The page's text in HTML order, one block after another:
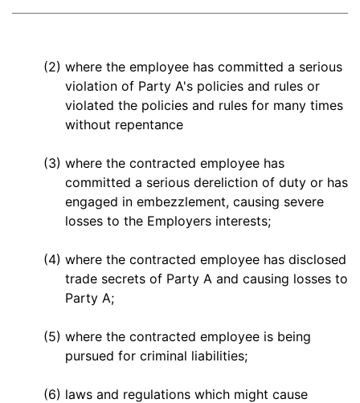
(2) where the employee has committed a serious
violation of Party A's policies and rules or
violated the policies and rules for many times
without repentance
(3) where the contracted employee has
committed a serious dereliction of duty or has
engaged in embezzlement, causing severe
losses to the Employers interests;
(4) where the contracted employee has disclosed
trade secrets of Party A and causing losses to
Party A;
(5) where the contracted employee is being
pursued for criminal liabilities;
(6) laws and regulations which might cause